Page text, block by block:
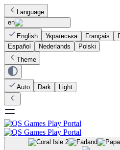
Language
en
English
Українська Français
Español
Nederlands
Polski
Theme
Auto Dark Light